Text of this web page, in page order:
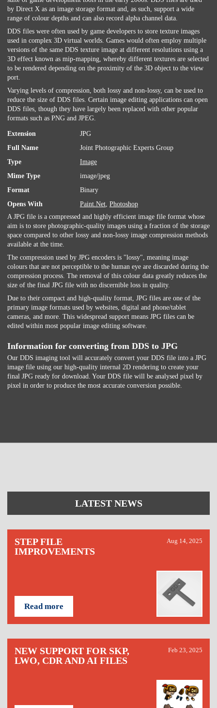
by Direct X as an image storage format and, as such, support a wide
range of colour depths and can also record alpha channel data.
DDS files were often used by game developers to store texture images
used in complex 3D virtual worlds. Games would often employ multiple
versions of the same DDS texture image at different resolutions using a
3D effect known as mip-mapping, whereby different textures are selected
to be rendered depending on the proximity of the 3D object to the view
port.
Varying levels of compression, both lossy and non-lossy, can be used to
reduce the size of DDS files. Certain image editing applications can open
DDS files, though they have largely been replaced with other popular
formats such as PNG and JPEG.
Extension
JPG
Full Name
Joint Photographic Experts Group
Type
Image
Mime Type
image/jpeg
Format
Binary
Opens With
Paint.Net, Photoshop
A JPG file is a compressed and highly efficient image file format whose
aim is to store photographic-quality images using a fraction of the storage
space compared to other lossy and non-lossy image compression methods
available at the time.
The compression used by JPG encoders is "lossy", meaning image
colours that are not perceptible to the human eye are discarded during the
compression process. The removal of this colour data greatly reduces the
size of the final JPG file with no discernible loss in quality.
Due to their compact and high-quality format, JPG files are one of the
primary image formats used by websites, digital and phone/tablet
cameras, and more. This widespread support means JPG files can be
edited within most popular image editing software.
Information for converting from DDS to JPG
Our DDS imaging tool will accurately convert your DDS file into a JPG
image file using our high-quality internal 2D rendering to create your
final JPG ready for download. Your DDS file will be analysed pixel by
pixel in order to produce the most accurate conversion possible.
LATEST NEWS
STEP FILE
IMPROVEMENTS
Aug 14, 2025
Read more
NEW SUPPORT FOR SKP,
LWO, CDR AND AI FILES
Feb 23, 2025